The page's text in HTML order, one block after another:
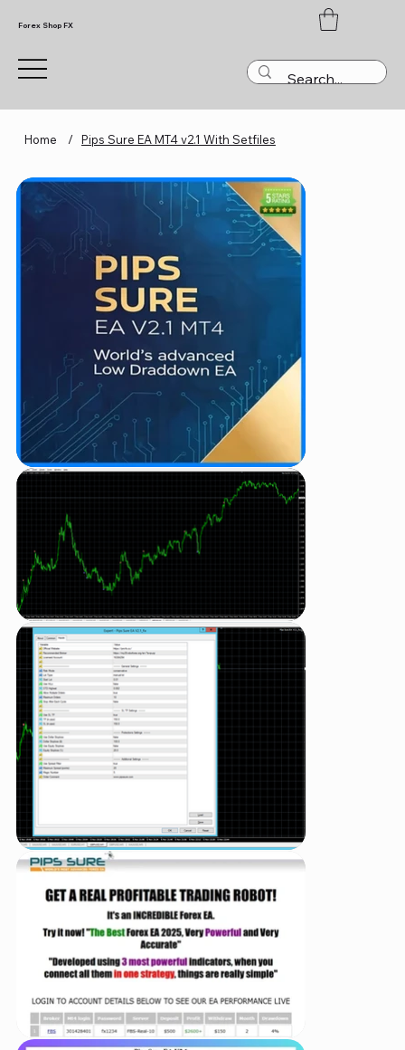
Forex Shop FX
Home / Pips Sure EA MT4 v2.1 With Setfiles